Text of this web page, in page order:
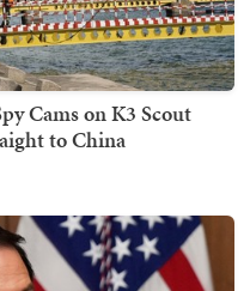
Cams on K3 Scout
to China